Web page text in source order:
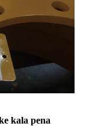
kala pena